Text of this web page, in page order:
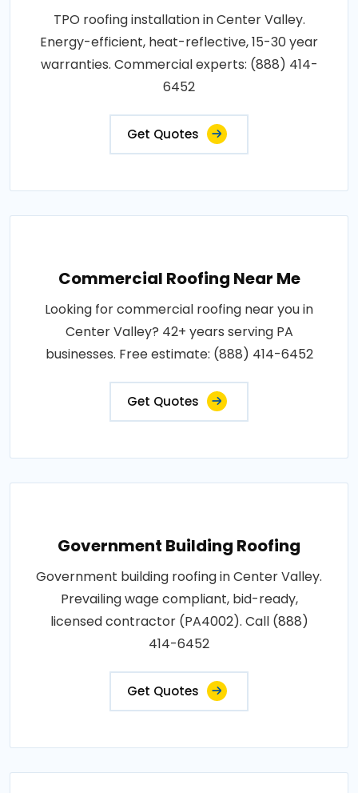
TPO roofing installation in Center Valley.
Energy-efficient, heat-reflective, 15-30 year
warranties. Commercial experts: (888) 414-
6452
Get Quotes
Commercial Roofing Near Me
Looking for commercial roofing near you in
Center Valley? 42+ years serving PA
businesses. Free estimate: (888) 414-6452
Get Quotes
Government Building Roofing
Government building roofing in Center Valley.
Prevailing wage compliant, bid-ready,
licensed contractor (PA4002). Call (888)
414-6452
Get Quotes